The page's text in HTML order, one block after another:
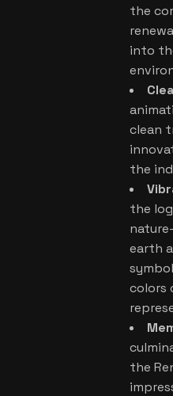
the
into
clean
the
the
earth
colors
the